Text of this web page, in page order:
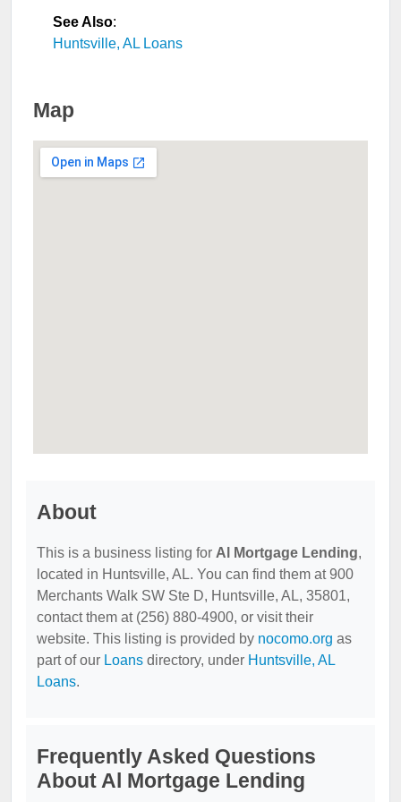
See Also:
Huntsville, AL Loans
Map
About
This is a business listing for Al Mortgage Lending,
located in Huntsville, AL. You can find them at 900
Merchants Walk SW Ste D, Huntsville, AL, 35801,
contact them at (256) 880-4900, or visit their
website. This listing is provided by nocomo.org as
part of our Loans directory, under Huntsville, AL
Loans.
Frequently Asked Questions
About Al Mortgage Lending